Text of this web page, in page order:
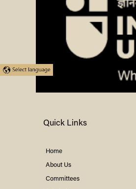
Quick Links
Home
About Us
Committees